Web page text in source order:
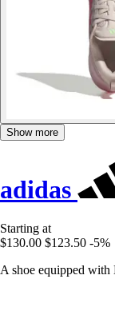
Show more
adidas
Starting at
$130.00 $123.50 -5%
A shoe equipped with